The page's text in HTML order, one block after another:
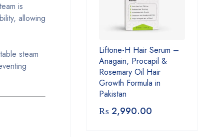
is
allowing
steam
Liftone-H Hair Serum –
Anagain, Procapil &
Rosemary Oil Hair
Growth Formula in
Pakistan
₨2,990.00